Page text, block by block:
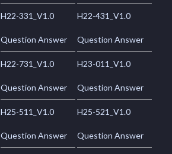
H22-331_V1.0
Question Answer
H22-431_V1.0
Question Answer
H22-731_V1.0
Question Answer
H23-011_V1.0
Question Answer
H25-511_V1.0
Question Answer
H25-521_V1.0
Question Answer